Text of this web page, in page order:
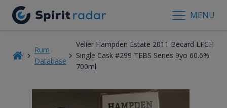
MENU
Rum
Database
Velier Hampden Estate 2011 Becard LFCH
Single Cask #299 TEBS Series 9yo 60.6%
700ml